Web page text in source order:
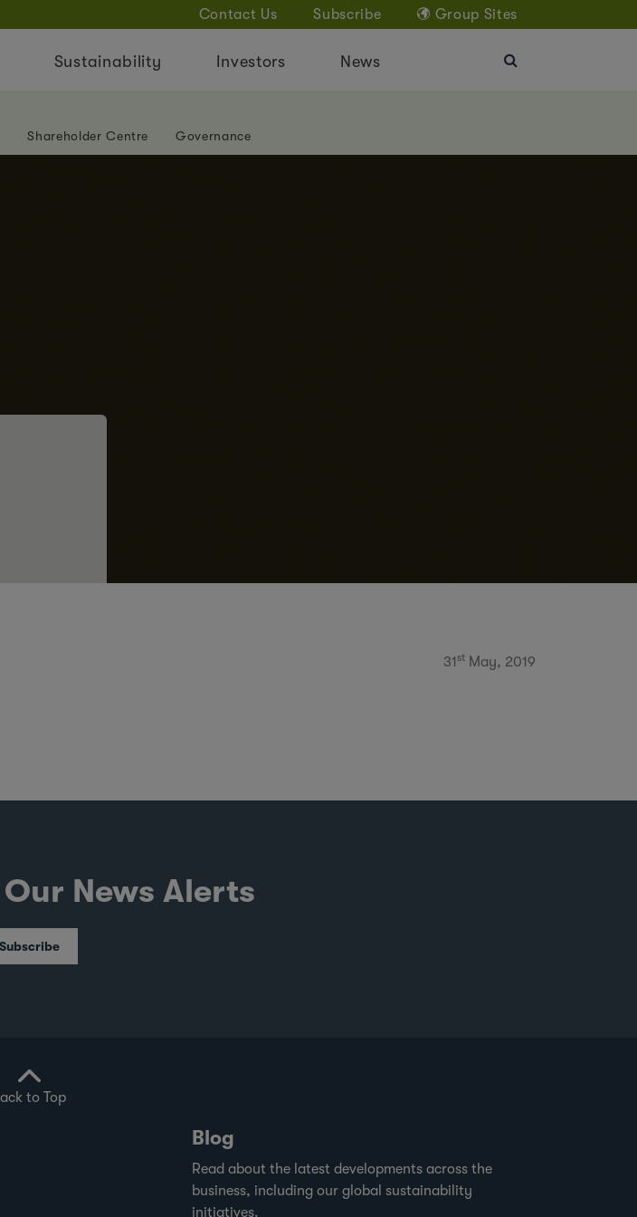
Contact Us Subscribe Group Sites
Sustainability Investors News
Shareholder Centre Governance
31st May, 2019
News Alerts
Subscribe
to Top
Blog
Read about the latest developments across the
business, including our global sustainability
initiatives.